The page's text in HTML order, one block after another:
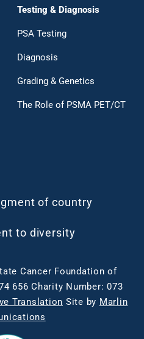
Testing & Diagnosis
PSA Testing
Diagnosis
Grading & Genetics
The Role of PSMA PET/CT
of country
to diversity
Cancer Foundation of
656 Charity Number: 073
Translation Site by Marlin